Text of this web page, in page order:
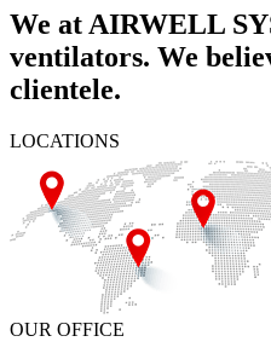
We at AIRWELL
ventilators. We
clientele.
LOCATIONS
OUR OFFICE